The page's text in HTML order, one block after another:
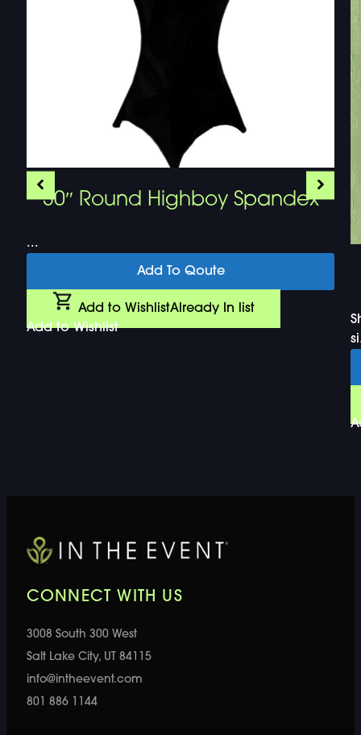
30″ Round Highboy Spandex
...
Add To Qoute
Add to WishlistAlready In list
Add to Wishlist
CONNECT WITH US
3008 South 300 West
Salt Lake City, UT 84115
info@intheevent.com
801 886 1144